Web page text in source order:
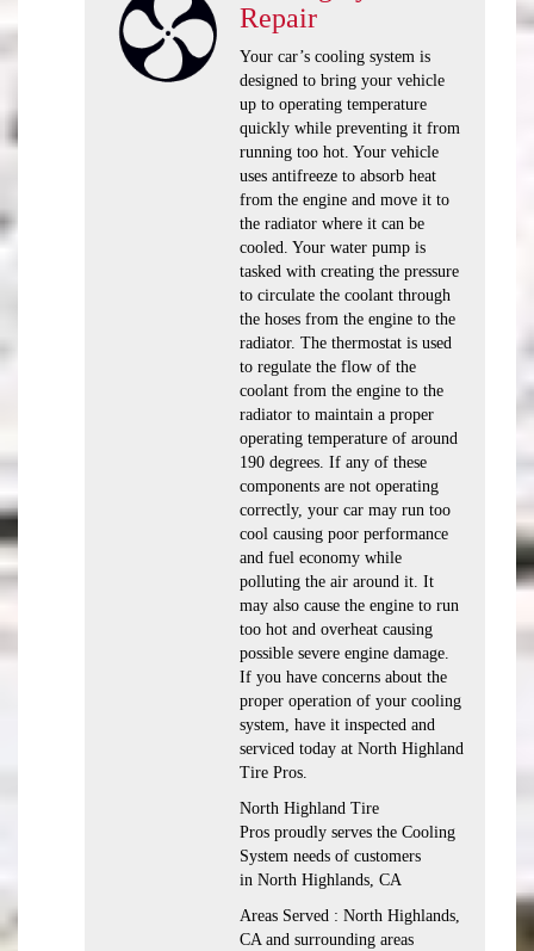
Repair
Your car’s cooling system is
designed to bring your vehicle
up to operating temperature
quickly while preventing it from
running too hot. Your vehicle
uses antifreeze to absorb heat
from the engine and move it to
the radiator where it can be
cooled. Your water pump is
tasked with creating the pressure
to circulate the coolant through
the hoses from the engine to the
radiator. The thermostat is used
to regulate the flow of the
coolant from the engine to the
radiator to maintain a proper
operating temperature of around
190 degrees. If any of these
components are not operating
correctly, your car may run too
cool causing poor performance
and fuel economy while
polluting the air around it. It
may also cause the engine to run
too hot and overheat causing
possible severe engine damage.
If you have concerns about the
proper operation of your cooling
system, have it inspected and
serviced today at North Highland
Tire Pros.
North Highland Tire
Pros proudly serves the Cooling
System needs of customers
in North Highlands, CA
Areas Served : North Highlands,
CA and surrounding areas